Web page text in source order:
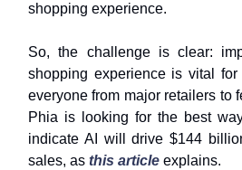
shopping experience.
So, the challenge is clear:
shopping experience is vital for
everyone from major retailers to
Phia is looking for the best
indicate AI will drive $144
sales, as this article explains.